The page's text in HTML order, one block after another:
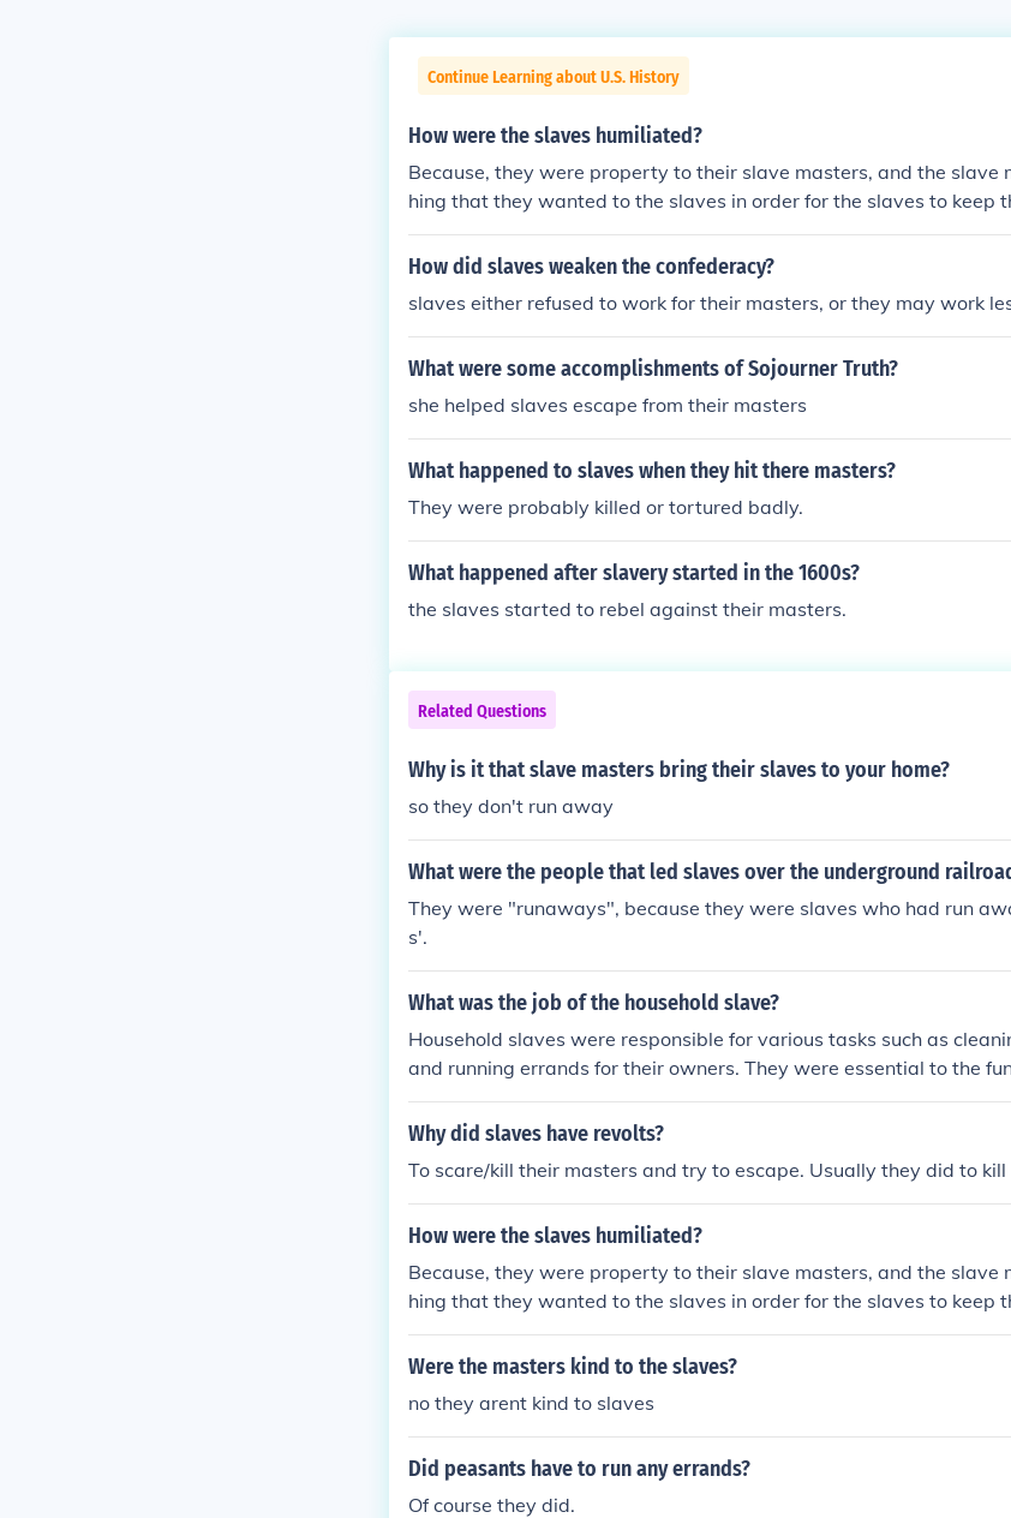
Continue Learning about U.S. History
How were the slaves humiliated?
Because, they were property to their slave masters, and the slave
hing that they wanted to the slaves in order for the slaves to keep
How did slaves weaken the confederacy?
slaves either refused to work for their masters, or they may work
What were some accomplishments of Sojourner Truth?
she helped slaves escape from their masters
What happened to slaves when they hit there masters?
They were probably killed or tortured badly.
What happened after slavery started in the 1600s?
the slaves started to rebel against their masters.
Related Questions
Why is it that slave masters bring their slaves to your home?
so they don't run away
What were the people that led slaves over the underground
They were "runaways", because they were slaves who had run
s'.
What was the job of the household slave?
Household slaves were responsible for various tasks such as
and running errands for their owners. They were essential to the
hold and were expected to follow the orders of their masters.
Why did slaves have revolts?
To scare/kill their masters and try to escape. Usually they did to
How were the slaves humiliated?
Because, they were property to their slave masters, and the slave
hing that they wanted to the slaves in order for the slaves to keep
Were the masters kind to the slaves?
no they arent kind to slaves
Did peasants have to run any errands?
Of course they did.